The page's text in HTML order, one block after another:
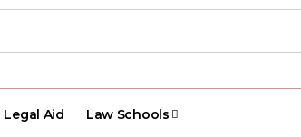
Legal Aid Law Schools